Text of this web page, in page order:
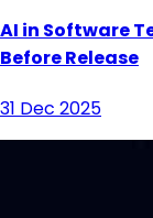
AI in Software
Before Release
31 Dec 2025